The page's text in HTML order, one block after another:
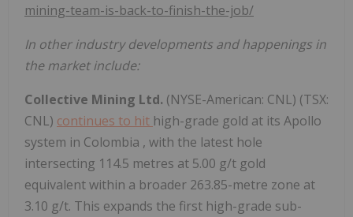
mining-team-is-back-to-finish-the-job/
In other industry developments and happenings in
the market include:
Collective Mining Ltd. (NYSE-American: CNL) (TSX:
CNL) continues to hit high-grade gold at its Apollo
system in Colombia , with the latest hole
intersecting 114.5 metres at 5.00 g/t gold
equivalent within a broader 263.85-metre zone at
3.10 g/t. This expands the first high-grade sub-